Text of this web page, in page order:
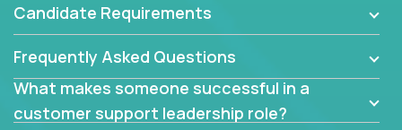
In these roles, you will make bold and impactful
design decisions that make customers fall in love
with our support team:
Do you have a plan to improve a metric in 3
weeks by a factor of 10? Go for it.
Candidate Requirements
Frequently Asked Questions
What makes someone successful in a
customer support leadership role?